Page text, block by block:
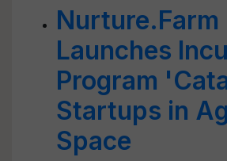
Nurture.Farm
Launches
Program
Startups in
Space